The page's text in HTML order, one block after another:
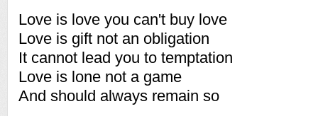
Love is love you can't buy love
Love is gift not an obligation
It cannot lead you to temptation
Love is lone not a game
And should always remain so